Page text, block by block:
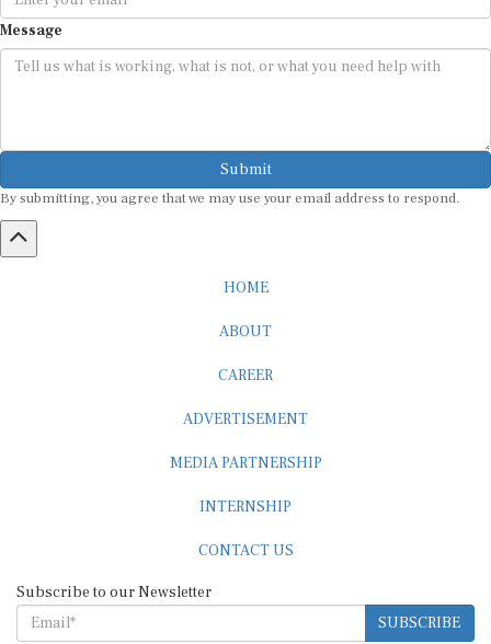
Message
Submit
By submitting, you agree that we may use your email address to respond.
HOME
ABOUT
CAREER
ADVERTISEMENT
MEDIA PARTNERSHIP
INTERNSHIP
CONTACT US
Subscribe to our Newsletter
SUBSCRIBE